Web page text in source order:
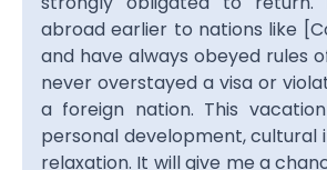
abroad earlier to nations like
and have always obeyed rules
never overstayed a visa or
a foreign nation. This
personal development, cultural
relaxation. It will give me a